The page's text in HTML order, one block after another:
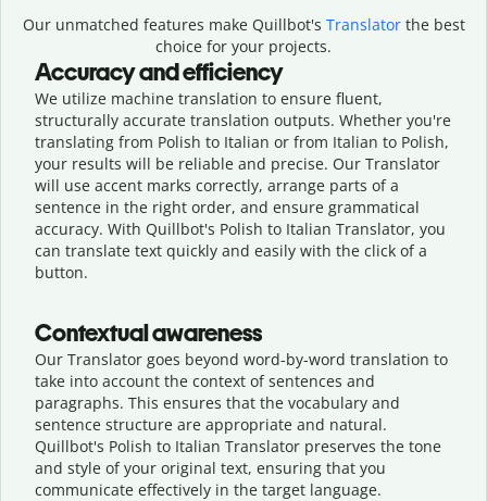
Our unmatched features make Quillbot's Translatorthe best
choice for your projects.
Accuracy and efficiency
We utilize machine translation to ensure fluent,
structurally accurate translation outputs. Whether you're
translating from Polish to Italian or from Italian to Polish,
your results will be reliable and precise. Our Translator
will use accent marks correctly, arrange parts of a
sentence in the right order, and ensure grammatical
accuracy. With Quillbot's Polish to Italian Translator, you
can translate text quickly and easily with the click of a
button.
Contextual awareness
Our Translator goes beyond word-by-word translation to
take into account the context of sentences and
paragraphs. This ensures that the vocabulary and
sentence structure are appropriate and natural.
Quillbot's Polish to Italian Translator preserves the tone
and style of your original text, ensuring that you
communicate effectively in the target language.